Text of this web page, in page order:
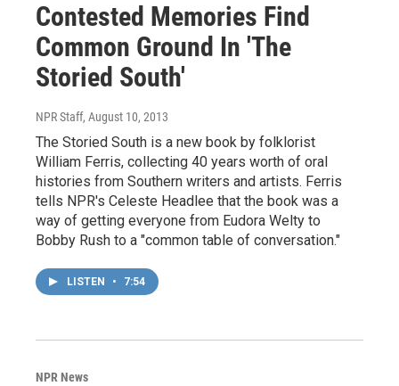
Contested Memories Find
Common Ground In 'The
Storied South'
NPR Staff, August 10, 2013
The Storied South is a new book by folklorist
William Ferris, collecting 40 years worth of oral
histories from Southern writers and artists. Ferris
tells NPR's Celeste Headlee that the book was a
way of getting everyone from Eudora Welty to
Bobby Rush to a "common table of conversation."
LISTEN • 7:54
NPR News